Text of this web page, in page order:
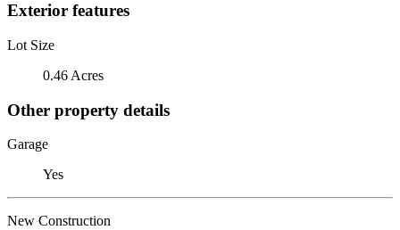
Exterior features
Lot Size
0.46 Acres
Other property details
Garage
Yes
New Construction